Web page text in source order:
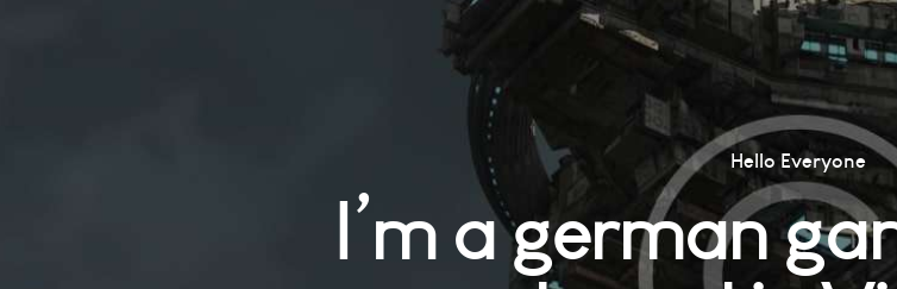
Hello Everyone
I’m a german